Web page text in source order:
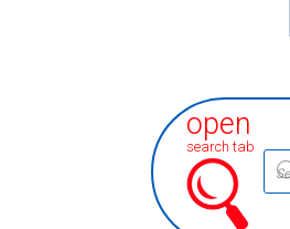
open
search tab